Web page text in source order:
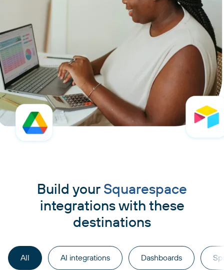
Build your Squarespace
integrations with these
destinations
All AI integrations Dashboards